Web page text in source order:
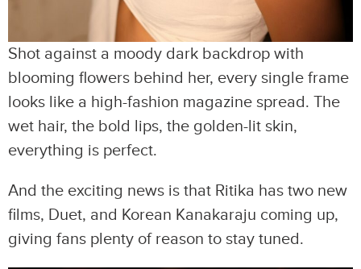
Shot against a moody dark backdrop with
blooming flowers behind her, every single frame
looks like a high-fashion magazine spread. The
wet hair, the bold lips, the golden-lit skin,
everything is perfect.
And the exciting news is that Ritika has two new
films, Duet, and Korean Kanakaraju coming up,
giving fans plenty of reason to stay tuned.